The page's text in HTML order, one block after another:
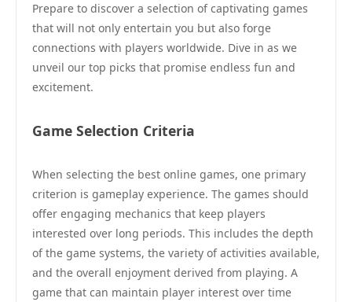
Prepare to discover a selection of captivating games
that will not only entertain you but also forge
connections with players worldwide. Dive in as we
unveil our top picks that promise endless fun and
excitement.
Game Selection Criteria
When selecting the best online games, one primary
criterion is gameplay experience. The games should
offer engaging mechanics that keep players
interested over long periods. This includes the depth
of the game systems, the variety of activities available,
and the overall enjoyment derived from playing. A
game that can maintain player interest over time